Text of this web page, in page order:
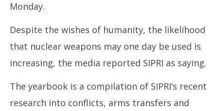
Monday.
Despite the wishes of humanity, the likelihood
that nuclear weapons may one day be used is
increasing, the media reported SIPRI as saying.
The yearbook is a compilation of SIPRI’s recent
research into conflicts, arms transfers and